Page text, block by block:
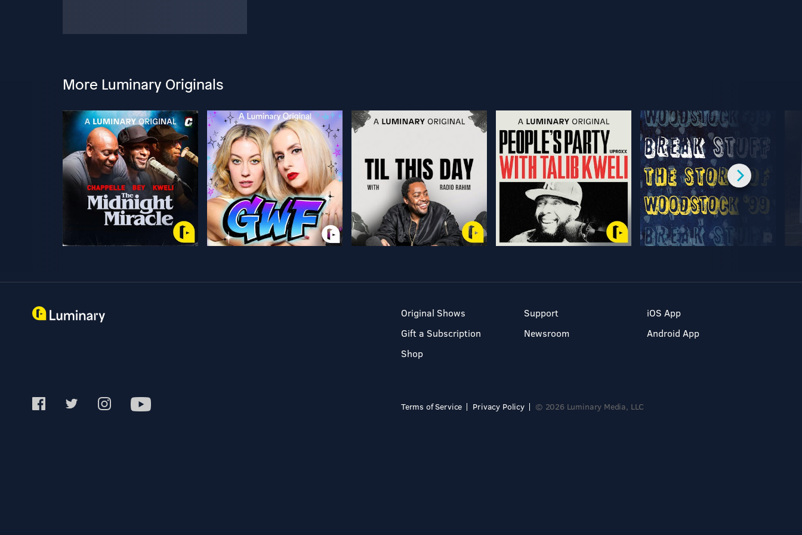
More Luminary Originals
Original Shows
Gift a Subscription
Shop
Support
Newsroom
iOS App
Android App
Terms of Service Privacy Policy © 2026 Luminary Media, LLC